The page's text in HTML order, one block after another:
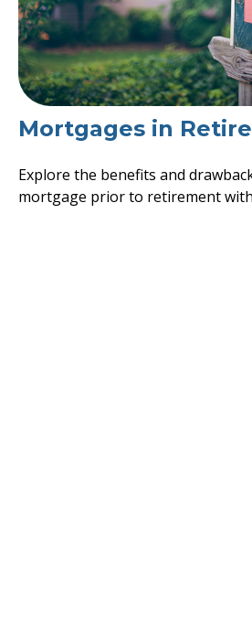
Mortgages in
Explore the benefits and
mortgage prior to retirement